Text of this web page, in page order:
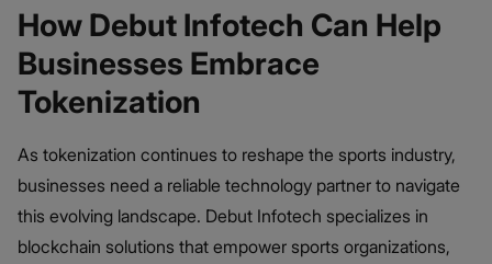
How Debut Infotech Can Help
Businesses Embrace
Tokenization
As tokenization continues to reshape the sports industry,
businesses need a reliable technology partner to navigate
this evolving landscape. Debut Infotech specializes in
blockchain solutions that empower sports organizations,